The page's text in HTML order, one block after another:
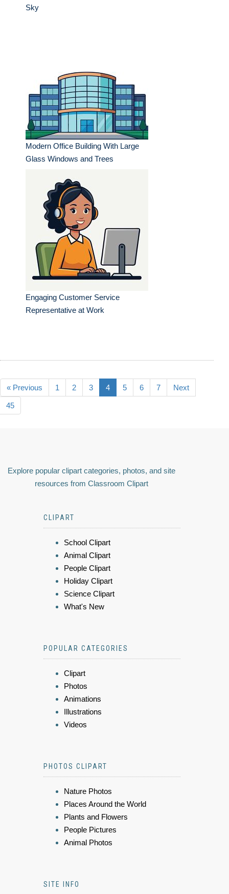
Sky
Modern Office Building With Large
Glass Windows and Trees
Engaging Customer Service
Representative at Work
« Previous 1 2 3 4 5 6 7 Next
45
Explore popular clipart categories, photos, and site
resources from Classroom Clipart
CLIPART
School Clipart
Animal Clipart
People Clipart
Holiday Clipart
Science Clipart
What's New
POPULAR CATEGORIES
Clipart
Photos
Animations
Illustrations
Videos
PHOTOS CLIPART
Nature Photos
Places Around the World
Plants and Flowers
People Pictures
Animal Photos
SITE INFO